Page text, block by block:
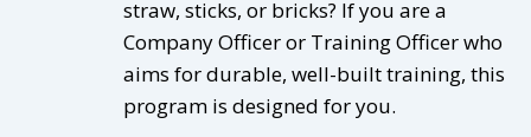
straw, sticks, or bricks? If you are a
Company Officer or Training Officer who
aims for durable, well-built training, this
program is designed for you.